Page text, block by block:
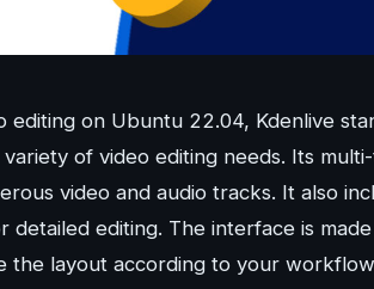
editing on Ubuntu 22.04, Kdenlive
of video editing needs. Its
video and audio tracks. It also
detailed editing. The interface is
the layout according to your